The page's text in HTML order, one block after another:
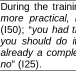
During the
more
(I50); “you had
you should do
already a
no” (I25).